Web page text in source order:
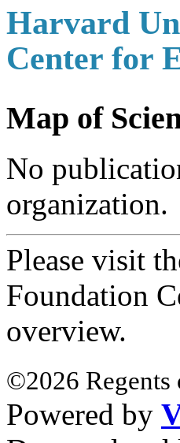
Harvard
Center for
Map of
No
organization.
Please visit
Foundation
overview.
©2026
Powered by